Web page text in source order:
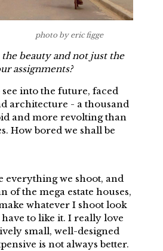
photo by eric figge
beauty and not just the
assignments?
into the future, faced
architecture - a thousand
and more revolting than
How bored we shall be
everything we shoot, and
of the mega estate houses,
whatever I shoot look
have to like it. I really love
small, well-designed
is not always better.